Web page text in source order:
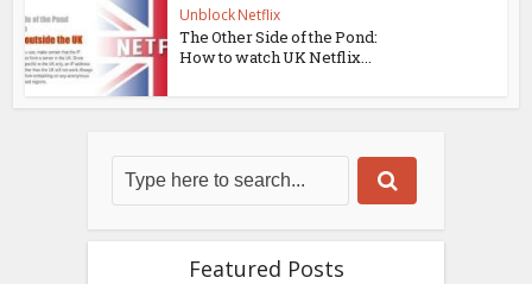
Unblock Netflix
The Other Side of the Pond:
How to watch UK Netflix...
Featured Posts